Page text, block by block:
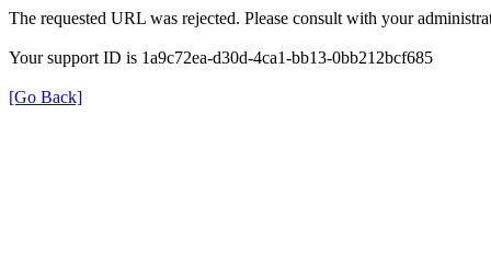
The requested URL was rejected. Please consult with your
Your support ID is 1a9c72ea-d30d-4ca1-bb13-0bb212bcf685
[Go Back]